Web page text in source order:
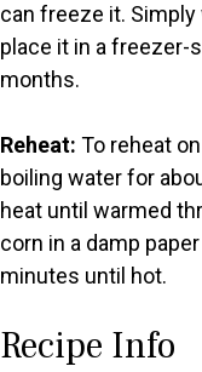
can freeze it.
place it in a freezer-
months.
Reheat: To reheat
boiling water for
heat until warmed
corn in a damp
minutes until hot.
Recipe Info